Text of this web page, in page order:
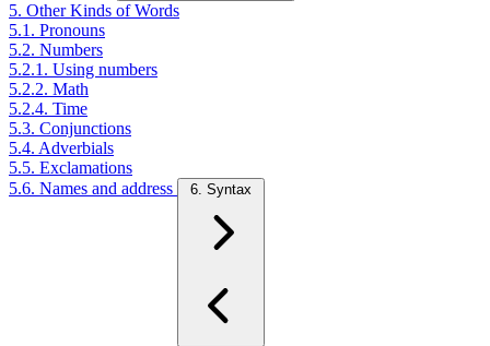
5. Other Kinds of Words
5.1. Pronouns
5.2. Numbers
5.2.1. Using numbers
5.2.2. Math
5.2.4. Time
5.3. Conjunctions
5.4. Adverbials
5.5. Exclamations
5.6. Names and address
6. Syntax